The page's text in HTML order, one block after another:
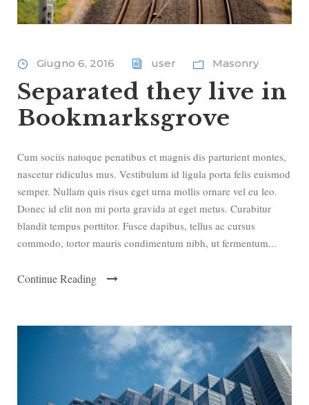
Giugno 6, 2016 user Masonry
Separated they live in
Bookmarksgrove
Cum sociis natoque penatibus et magnis dis parturient montes,
nascetur ridiculus mus. Vestibulum id ligula porta felis euismod
semper. Nullam quis risus eget urna mollis ornare vel eu leo.
Donec id elit non mi porta gravida at eget metus. Curabitur
blandit tempus porttitor. Fusce dapibus, tellus ac cursus
commodo, tortor mauris condimentum nibh, ut fermentum...
Continue Reading